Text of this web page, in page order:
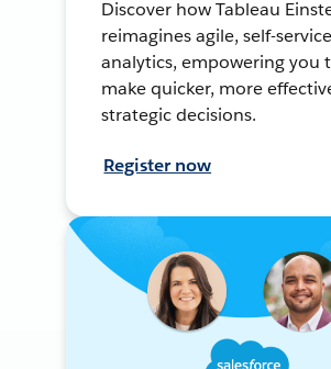
Discover how Tableau
reimagines agile, self-service
analytics, empowering you
make quicker, more
strategic decisions.
Register now